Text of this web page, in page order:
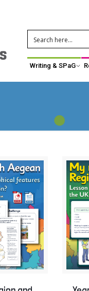
Writing & SPaG